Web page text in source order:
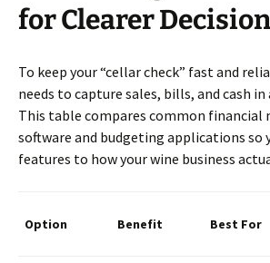
for Clearer
To keep your “cellar check” fast and
needs to capture sales, bills, and cash in
This table compares common financial
software and budgeting applications so
features to how your wine business
Option Benefit Best For